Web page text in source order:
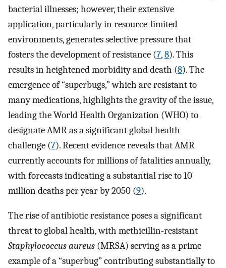
bacterial illnesses; however, their extensive
application, particularly in resource-limited
environments, generates selective pressure that
fosters the development of resistance (7,8). This
results in heightened morbidity and death (8). The
emergence of “superbugs,” which are resistant to
many medications, highlights the gravity of the issue,
leading the World Health Organization (WHO) to
designate AMR as a significant global health
challenge (7). Recent evidence reveals that AMR
currently accounts for millions of fatalities annually,
with forecasts indicating a substantial rise to 10
million deaths per year by 2050 (9).
The rise of antibiotic resistance poses a significant
threat to global health, with methicillin-resistant
Staphylococcus aureus (MRSA) serving as a prime
example of a “superbug” contributing substantially to